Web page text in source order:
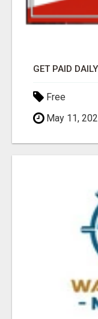
GET PAID DAILY
Free
May 11,